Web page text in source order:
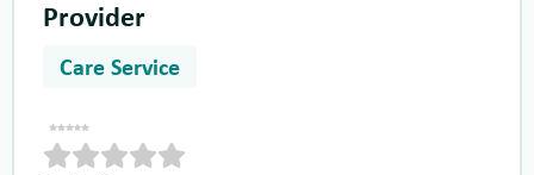
Provider
Care Service